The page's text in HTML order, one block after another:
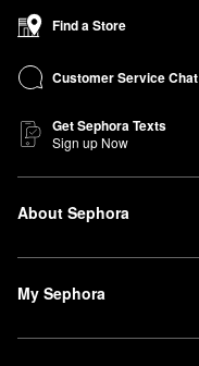
Find a Store
Customer Service Chat
Get Sephora Texts
Sign up Now
About Sephora
My Sephora